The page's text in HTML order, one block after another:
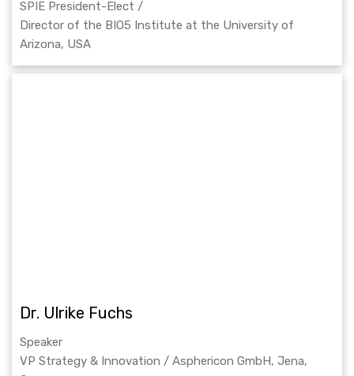
SPIE President-Elect /
Director of the BIO5 Institute at the University of
Arizona, USA
Dr. Ulrike Fuchs
Speaker
VP Strategy & Innovation / Asphericon GmbH, Jena,